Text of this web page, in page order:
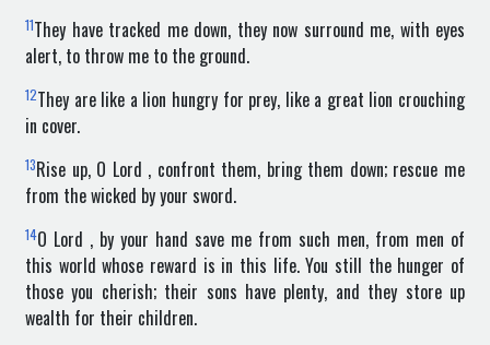
11They have tracked me down, they now surround me, with eyes
alert, to throw me to the ground.
12They are like a lion hungry for prey, like a great lion crouching
in cover.
13Rise up, O Lord , confront them, bring them down; rescue me
from the wicked by your sword.
14O Lord , by your hand save me from such men, from men of
this world whose reward is in this life. You still the hunger of
those you cherish; their sons have plenty, and they store up
wealth for their children.